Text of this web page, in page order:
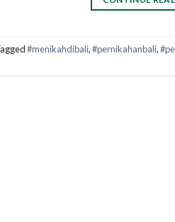
#menikahdibali,#pernikahanbali,